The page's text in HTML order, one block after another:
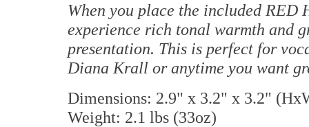
When you place the included RED
experience rich tonal warmth and
presentation. This is perfect for
Diana Krall or anytime you want
Dimensions: 2.9" x 3.2" x 3.2"
Weight: 2.1 lbs (33oz)